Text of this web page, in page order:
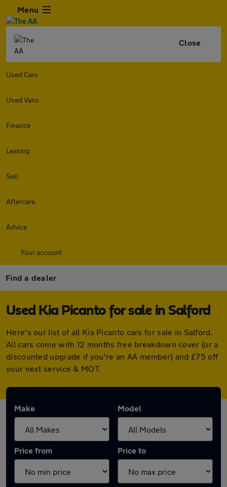
Menu
Close
Used Cars
Used Vans
Finance
Leasing
Sell
Aftercare
Advice
Your account
Find a dealer
Used Kia Picanto for sale in Salford
Here's our list of all Kia Picanto cars for sale in Salford.
All cars come with 12 months free breakdown cover (or a
discounted upgrade if you're an AA member) and £75 off
your next service & MOT.
Make Model
Price from Price to